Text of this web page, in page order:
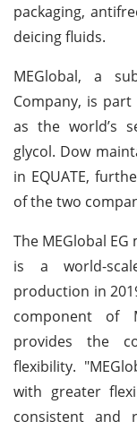
packaging,
deicing fluids.
MEGlobal, a
Company, is
as the world’s
glycol. Dow
in EQUATE,
of the two
The MEGlobal
is a world-
production in
component of
provides the
flexibility.
with greater
consistent and